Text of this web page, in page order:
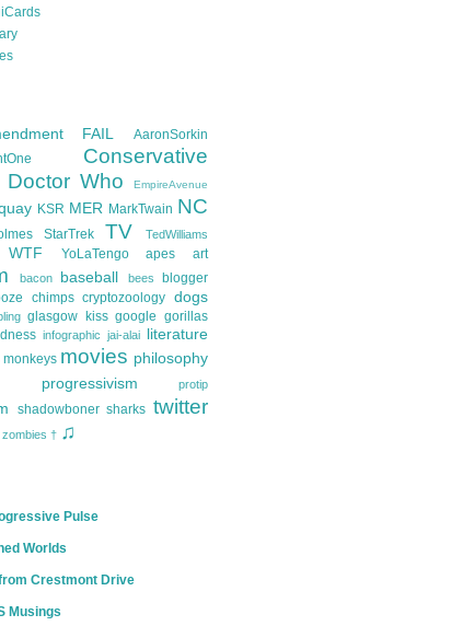
FAIL
AaronSorkin
Conservative
Doctor Who EmpireAvenue
KSR MER MarkTwain NC
StarTrek TV TedWilliams
WTF YoLaTengo apes art
bacon baseball bees blogger
chimps cryptozoology dogs
glasgow kiss google gorillas
infographic jai-alai literature
monkeys movies philosophy
progressivism protip
shadowboner sharks twitter
zombies † ♫
Pulse
Worlds
Crestmont Drive
Musings